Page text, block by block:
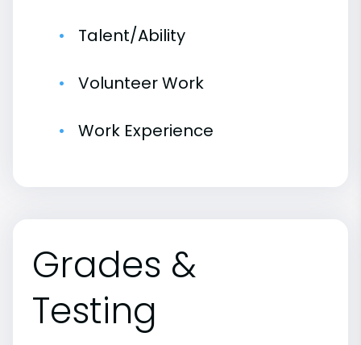
Talent/Ability
Volunteer Work
Work Experience
Grades &
Testing